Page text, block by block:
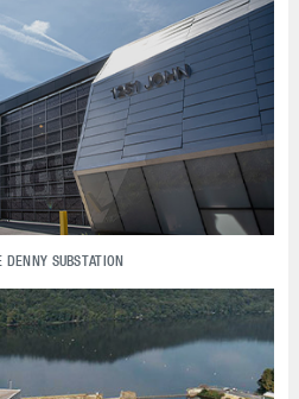
DENNY SUBSTATION